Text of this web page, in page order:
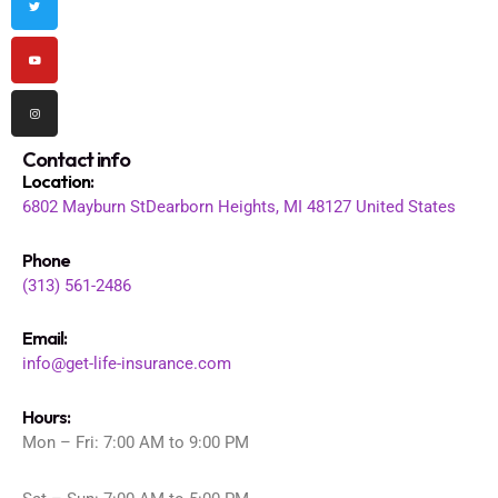
k
a
Contact info
Location:
6802 Mayburn StDearborn Heights, MI 48127 United States
Phone
(313) 561-2486
Email:
info@get-life-insurance.com
Hours:
Mon – Fri: 7:00 AM to 9:00 PM